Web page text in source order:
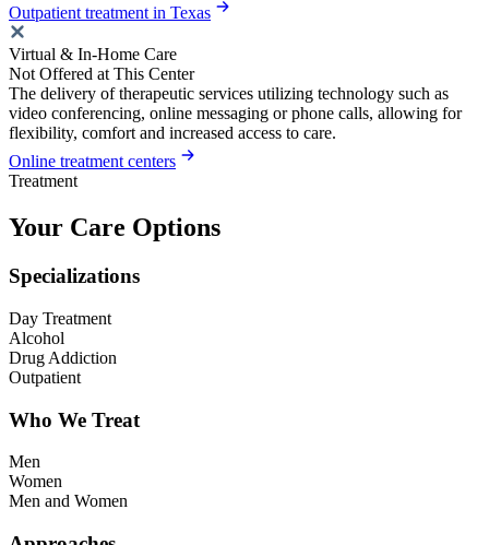
Outpatient treatment in Texas
Virtual & In-Home Care
Not Offered at This Center
The delivery of therapeutic services utilizing technology such as
video conferencing, online messaging or phone calls, allowing for
flexibility, comfort and increased access to care.
Online treatment centers
Treatment
Your Care Options
Specializations
Day Treatment
Alcohol
Drug Addiction
Outpatient
Who We Treat
Men
Women
Men and Women